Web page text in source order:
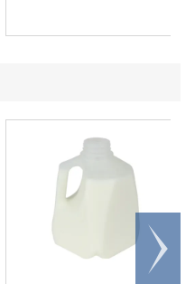
Scroll
right